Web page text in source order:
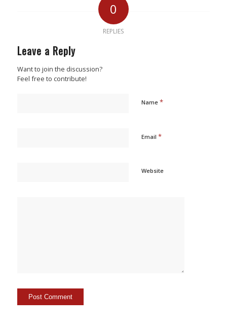
0
REPLIES
Leave a Reply
Want to join the discussion?
Feel free to contribute!
Name *
Email *
Website